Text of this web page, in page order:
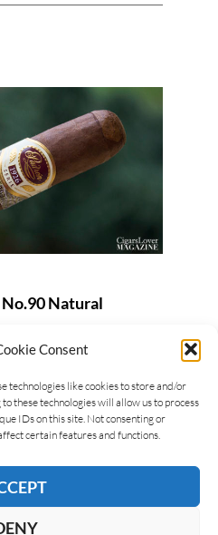
Consent
technologies like cookies to store and/or
these technologies will allow us to process
IDs on this site. Not consenting or
certain features and functions.
Natural
birthday of José
are two peculiarities